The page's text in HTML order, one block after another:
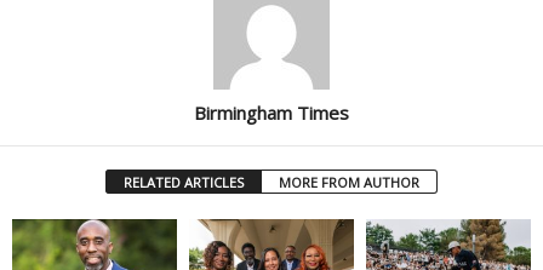
Birmingham Times
RELATED ARTICLES MORE FROM AUTHOR